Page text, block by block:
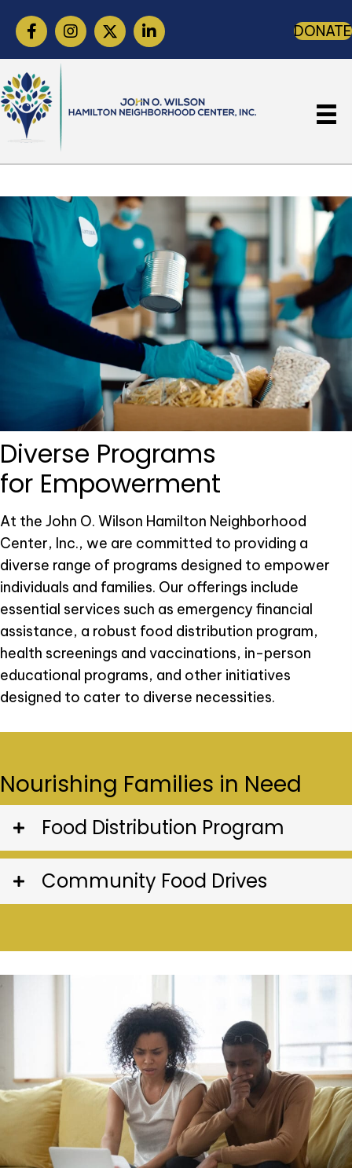
DONATE
Diverse Programs
for Empowerment
At the John O. Wilson Hamilton Neighborhood
Center, Inc., we are committed to providing a
diverse range of programs designed to empower
individuals and families. Our offerings include
essential services such as emergency financial
assistance, a robust food distribution program,
health screenings and vaccinations, in-person
educational programs, and other initiatives
designed to cater to diverse necessities.
Nourishing Families in Need
Food Distribution Program
Community Food Drives